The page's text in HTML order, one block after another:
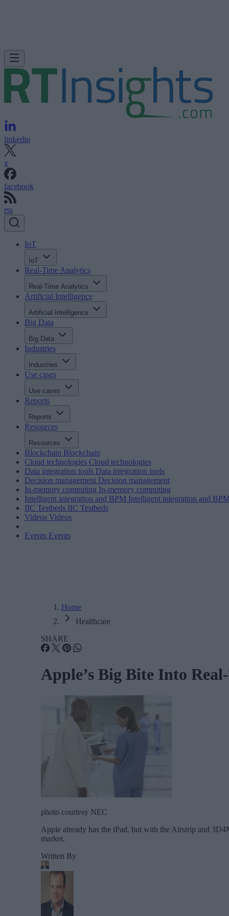
linkedin
x
facebook
rss
IoT
IoT
Real-Time Analytics
Real-Time Analytics
Artificial Intelligence
Artificial Intelligence
Big Data
Big Data
Industries
Industries
Use cases
Use cases
Reports
Reports
Resources
Resources
Blockchain Blockchain
Cloud technologies Cloud technologies
Data integration tools Data integration tools
Decision management Decision management
In-memory computing In-memory computing
Intelligent integration and BPM Intelligent integration and
IIC Testbeds IIC Testbeds
Videos Videos
Events Events
Home
Healthcare
SHARE
Apple’s Big Bite Into
photo courtesy NEC
Apple already has the iPad, but with the Airstrip and
market.
Written By